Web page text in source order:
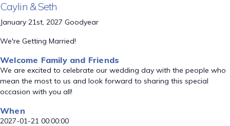
Caylin & Seth
January 21st, 2027 Goodyear
We're Getting Married!
Welcome Family and Friends
We are excited to celebrate our wedding day with the people who
mean the most to us and look forward to sharing this special
occasion with you all!
When
2027-01-21 00:00:00